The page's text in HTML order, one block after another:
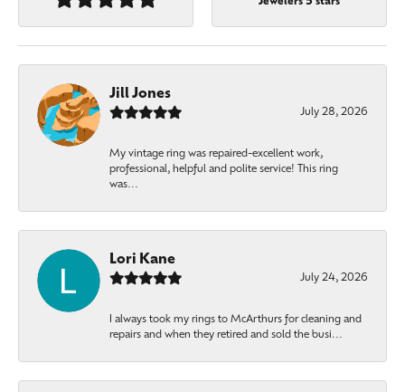
Jill Jones
July 28, 2026
My vintage ring was repaired-excellent work,
professional, helpful and polite service! This ring
was...
Lori Kane
July 24, 2026
I always took my rings to McArthurs for cleaning and
repairs and when they retired and sold the busi...